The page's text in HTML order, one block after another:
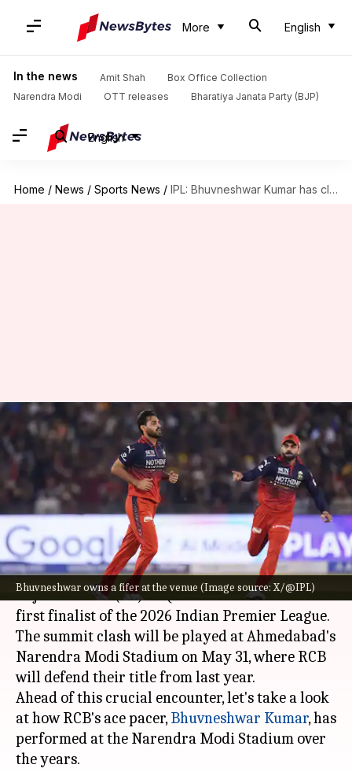
More English
In the news Amit Shah
Box Office Collection
Narendra Modi
OTT releases Bharatiya Janata Party (BJP)
English
Home / News / Sports News / IPL: Bhuvneshwar Kumar has clocked these sensational numbers in Ahmedabad
Bhuvneshwar owns a fifer at the venue (Image source: X/@IPL)
IPL: Bhuvneshwar Kumar has
clocked these sensational
numbers in Ahmedabad
By Gaurav Tripathi May 29, 2026 03:29 pm
What's the story
Royal Challengers Bengaluru (RCB)thrashed
Gujarat Titans (GT) in Qualifier 1 to become the
first finalist of the 2026 Indian Premier League.
The summit clash will be played at Ahmedabad's
Narendra Modi Stadium on May 31, where RCB
will defend their title from last year.
Ahead of this crucial encounter, let's take a look
at how RCB's ace pacer,Bhuvneshwar Kumar, has
performed at the Narendra Modi Stadium over